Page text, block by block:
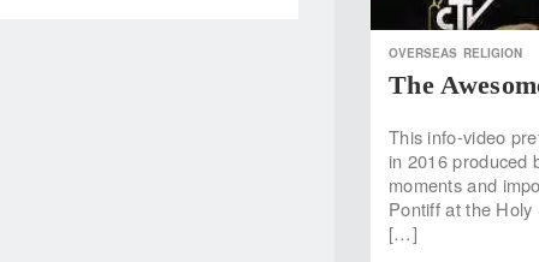
OVERSEAS RELIGION
The
This info-video
in 2016 produced
moments and
Pontiff at the
[…]